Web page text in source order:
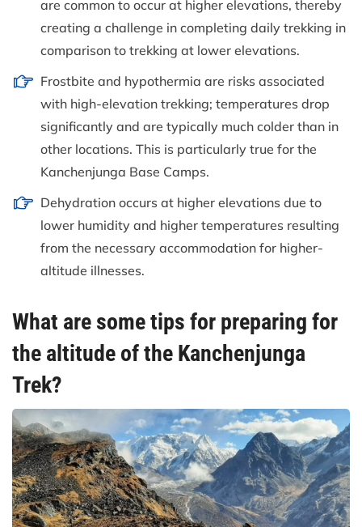
are common to occur at higher elevations, thereby
creating a challenge in completing daily trekking in
comparison to trekking at lower elevations.
Frostbite and hypothermia are risks associated
with high-elevation trekking; temperatures drop
significantly and are typically much colder than in
other locations. This is particularly true for the
Kanchenjunga Base Camps.
Dehydration occurs at higher elevations due to
lower humidity and higher temperatures resulting
from the necessary accommodation for higher-
altitude illnesses.
What are some tips for preparing for
the altitude of the Kanchenjunga
Trek?